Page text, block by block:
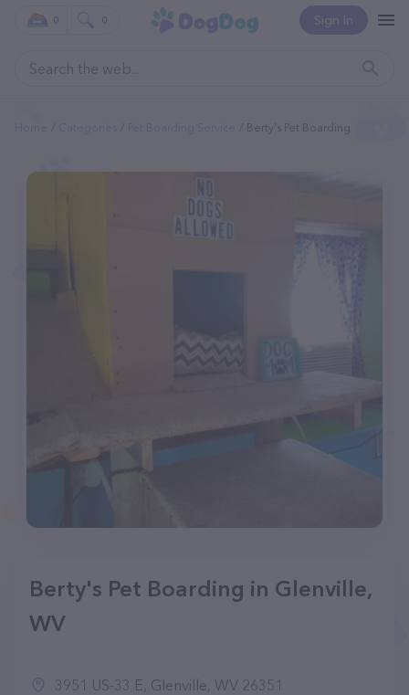
Sign In
0 0
Berty's Pet Boarding
Berty's Pet Boarding in Glenville,
WV
3951 US-33 E, Glenville, WV 26351